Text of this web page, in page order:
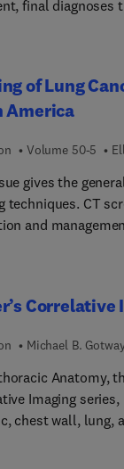
final diagnoses
of Lung
America
Volume 50-5
gives the
techniques. CT
and
therapies for lung
diagnosis and
for lung
Michael B.
Anatomy,
Imaging
chest wall, lung,